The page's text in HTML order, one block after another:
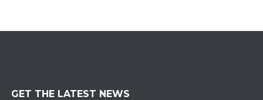
GET THE LATEST NEWS